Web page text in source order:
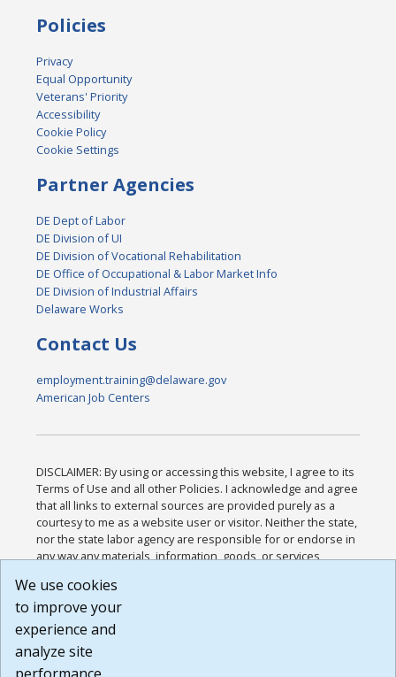
Policies
Privacy
Equal Opportunity
Veterans' Priority
Accessibility
Cookie Policy
Cookie Settings
Partner Agencies
DE Dept of Labor
DE Division of UI
DE Division of Vocational Rehabilitation
DE Office of Occupational & Labor Market Info
DE Division of Industrial Affairs
Delaware Works
Contact Us
employment.training@delaware.gov
American Job Centers
DISCLAIMER: By using or accessing this website, I agree to its
Terms of Use and all other Policies. I acknowledge and agree
that all links to external sources are provided purely as a
courtesy to me as a website user or visitor. Neither the state,
nor the state labor agency are responsible for or endorse in
any way any materials, information, goods, or services
or any other practices of such sites. I acknowledge and
agree that the Terms of Use and all other Policies for this
Website are available to me, and I have read the
Build: 185cbd2bac10e1bc83ab283352c24c0a9f3fd098 ,
1.131
We use cookies
to improve your
experience and
analyze site